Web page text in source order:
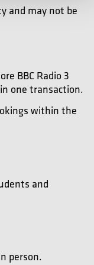
and may not be
BBC Radio 3
one transaction.
within the
and
person.